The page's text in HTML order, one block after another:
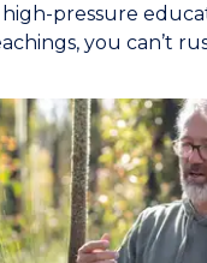
pressure
you can’t